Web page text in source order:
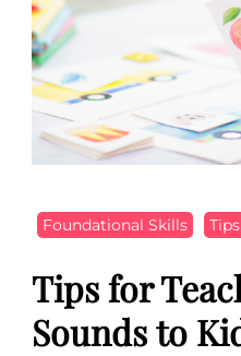
Foundational Skills
Tips for
Sounds to